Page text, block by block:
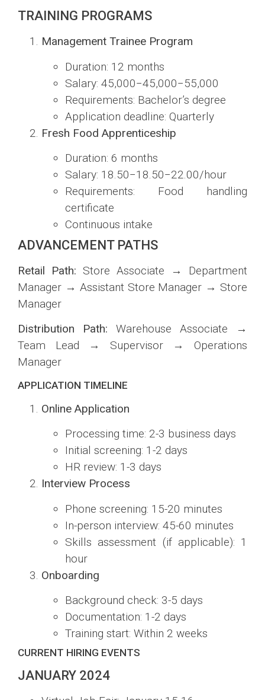
TRAINING PROGRAMS
Management Trainee Program
Duration: 12 months
Salary: 45,000−45,000−55,000
Requirements: Bachelor’s degree
Application deadline: Quarterly
Fresh Food Apprenticeship
Duration: 6 months
Salary: 18.50−18.50−22.00/hour
Requirements: Food handling
certificate
Continuous intake
ADVANCEMENT PATHS
Retail Path: Store Associate → Department
Manager → Assistant Store Manager → Store
Manager
Distribution Path: Warehouse Associate →
Team Lead → Supervisor → Operations
Manager
APPLICATION TIMELINE
Online Application
Processing time: 2-3 business days
Initial screening: 1-2 days
HR review: 1-3 days
Interview Process
Phone screening: 15-20 minutes
In-person interview: 45-60 minutes
Skills assessment (if applicable): 1
hour
Onboarding
Background check: 3-5 days
Documentation: 1-2 days
Training start: Within 2 weeks
CURRENT HIRING EVENTS
JANUARY 2024